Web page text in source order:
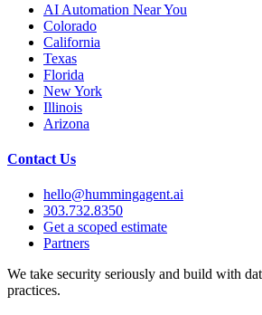
AI Automation Near You
Colorado
California
Texas
Florida
New York
Illinois
Arizona
Contact Us
hello@hummingagent.ai
303.732.8350
Get a scoped estimate
Partners
We take security seriously and build with
practices.